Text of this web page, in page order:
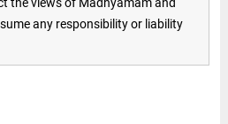
any responsibility or liability